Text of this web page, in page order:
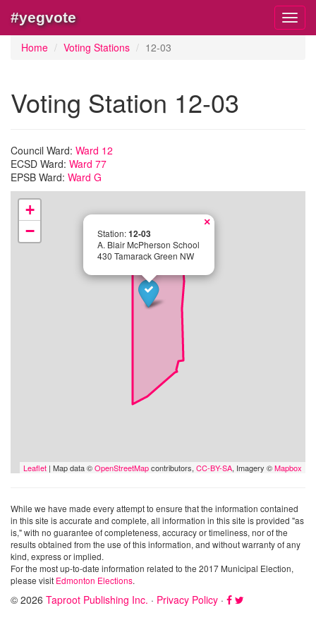
#yegvote
Home Voting Stations 12-03
Voting Station 12-03
Council Ward: Ward 12
ECSD Ward: Ward 77
EPSB Ward: Ward G
Station:12-03
A. Blair McPherson School
430 Tamarack Green NW
×
+
−
Leaflet | Map data ©OpenStreetMapcontributors, CC-BY-SA, Imagery ©Mapbox
While we have made every attempt to ensure that the information contained
in this site is accurate and complete, all information in this site is provided "as
is," with no guarantee of completeness, accuracy or timeliness, nor of the
results obtained from the use of this information, and without warranty of any
kind, express or implied.
For the most up-to-date information related to the 2017 Municipal Election,
please visit Edmonton Elections.
© 2026 Taproot Publishing Inc. · Privacy Policy ·